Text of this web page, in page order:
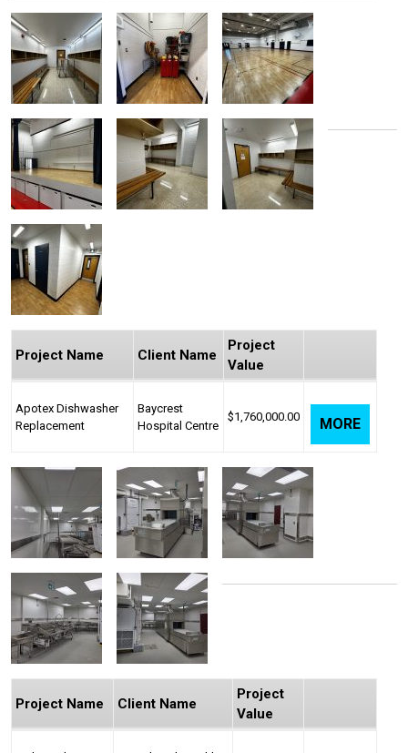
Project Name Client Name
Project
Value
Apotex Dishwasher
Replacement
Baycrest
Hospital Centre
$1,760,000.00 MORE
Project Name Client Name
Project
Value